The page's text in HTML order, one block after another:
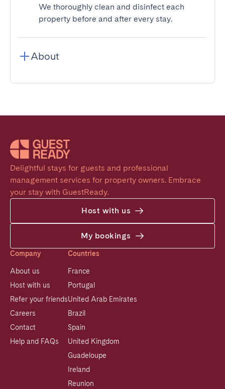
We thoroughly clean and disinfect each
property before and after every stay.
About
Delightful stays for guests and professional
management services for property owners. Embrace
your stay with GuestReady.
Host with us
My bookings
Company
About us
Host with us
Refer your friends
Careers
Contact
Help and FAQs
Countries
France
Portugal
United Arab Emirates
Brazil
Spain
United Kingdom
Guadeloupe
Ireland
Reunion